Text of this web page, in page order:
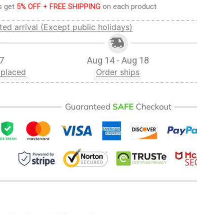
get 5% OFF + FREE SHIPPING on each product
arrival (Except public holidays)
Aug 14 - Aug 18
Order ships